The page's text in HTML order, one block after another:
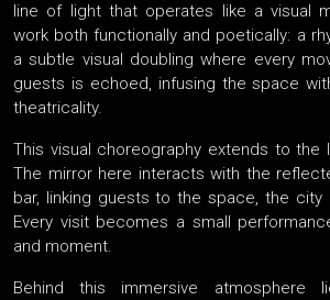
line of light that operates like a visual
work both functionally and poetically: a
a subtle visual doubling where every
guests is echoed, infusing the space
theatricality.
This visual choreography extends to the
The mirror here interacts with the
bar, linking guests to the space, the city
Every visit becomes a small
and moment.
Behind this immersive atmosphere